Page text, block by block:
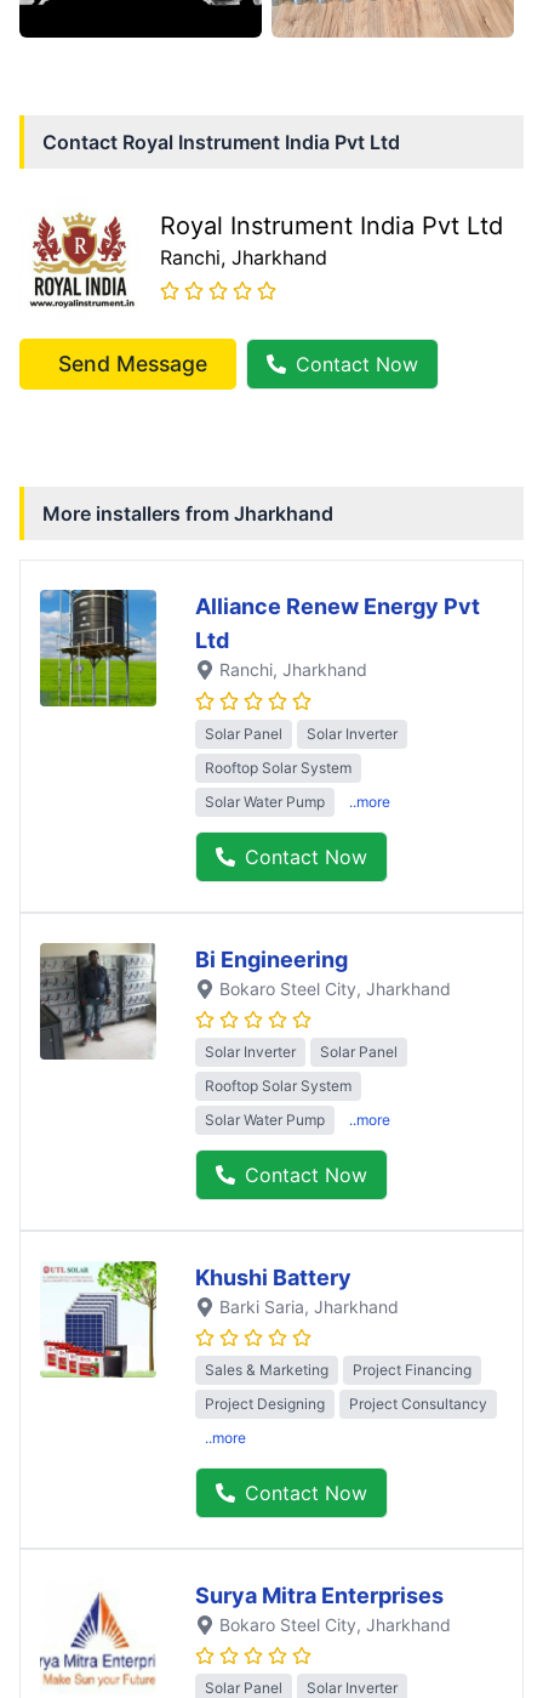
Contact Royal Instrument India Pvt Ltd
Royal Instrument India Pvt Ltd
Ranchi, Jharkhand
Send Message Contact Now
More installers from Jharkhand
Alliance Renew Energy Pvt
Ltd
Ranchi, Jharkhand
Solar Panel
Solar Inverter
Rooftop Solar System
Solar Water Pump
..more
Contact Now
Bi Engineering
Bokaro Steel City, Jharkhand
Solar Inverter
Solar Panel
Rooftop Solar System
Solar Water Pump
..more
Contact Now
Khushi Battery
Barki Saria, Jharkhand
Sales & Marketing
Project Financing
Project Designing
Project Consultancy
..more
Contact Now
Surya Mitra Enterprises
Bokaro Steel City, Jharkhand
Solar Panel Solar Inverter